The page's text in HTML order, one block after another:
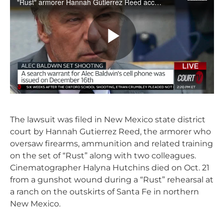
The lawsuit was filed in New Mexico state district
court by Hannah Gutierrez Reed, the armorer who
oversaw firearms, ammunition and related training
on the set of “Rust” along with two colleagues.
Cinematographer Halyna Hutchins died on Oct. 21
from a gunshot wound during a “Rust” rehearsal at
a ranch on the outskirts of Santa Fe in northern
New Mexico.